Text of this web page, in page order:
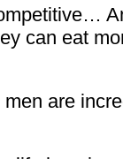
can eat
are